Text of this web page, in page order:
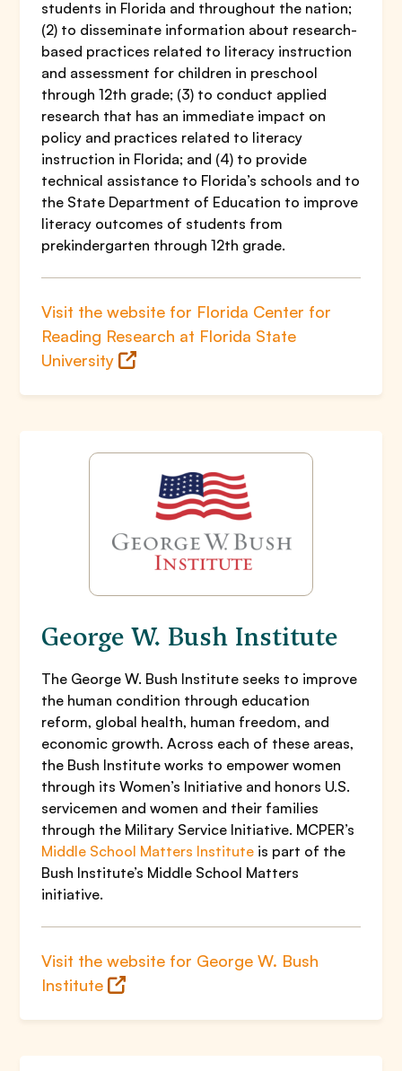
students in Florida and throughout the nation;
(2) to disseminate information about research-
based practices related to literacy instruction
and assessment for children in preschool
through 12th grade; (3) to conduct applied
research that has an immediate impact on
policy and practices related to literacy
instruction in Florida; and (4) to provide
technical assistance to Florida’s schools and to
the State Department of Education to improve
literacy outcomes of students from
prekindergarten through 12th grade.
Visit the website for Florida Center for
Reading Research at Florida State
University
George W. Bush Institute
The George W. Bush Institute seeks to improve
the human condition through education
reform, global health, human freedom, and
economic growth. Across each of these areas,
the Bush Institute works to empower women
through its Women’s Initiative and honors U.S.
servicemen and women and their families
through the Military Service Initiative. MCPER’s
Middle School Matters Institute is part of the
Bush Institute’s Middle School Matters
initiative.
Visit the website for George W. Bush
Institute